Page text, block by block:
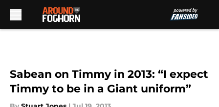
Sabean on Timmy in 2013: “I expect
Timmy to be in a Giant uniform”